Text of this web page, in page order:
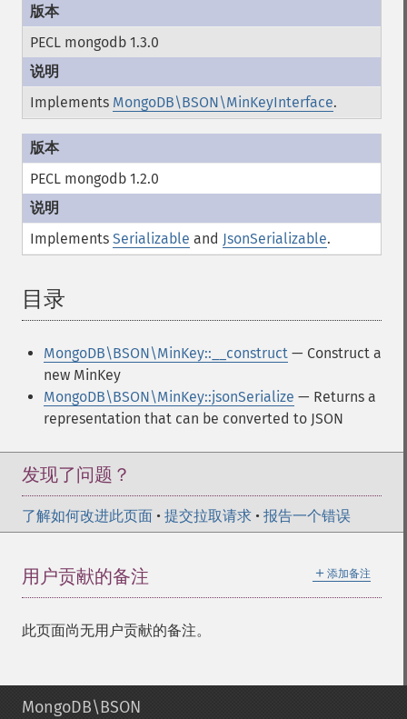
PECL mongodb 1.3.0
Implements MongoDB\BSON\MinKeyInterface.
PECL mongodb 1.2.0
Implements Serializable and JsonSerializable.
目录
MongoDB\BSON\MinKey::__construct — Construct a
new MinKey
MongoDB\BSON\MinKey::jsonSerialize — Returns a
representation that can be converted to JSON
发现了问题？
了解如何改进此页面 • 提交拉取请求 • 报告一个错误
＋ 添加备注
用户贡献的备注
此页面尚无用户贡献的备注。
MongoDB\BSON